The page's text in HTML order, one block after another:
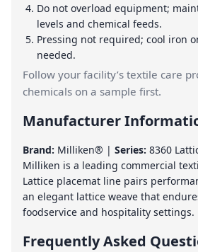
Do not overload equipment;
levels and chemical feeds.
Pressing not required; cool iron
needed.
Follow your facility’s textile care
chemicals on a sample first.
Manufacturer
Brand: Milliken® | Series: 8360
Milliken is a leading commercial
Lattice placemat line pairs
an elegant lattice weave that
foodservice and hospitality settings.
Frequently Asked